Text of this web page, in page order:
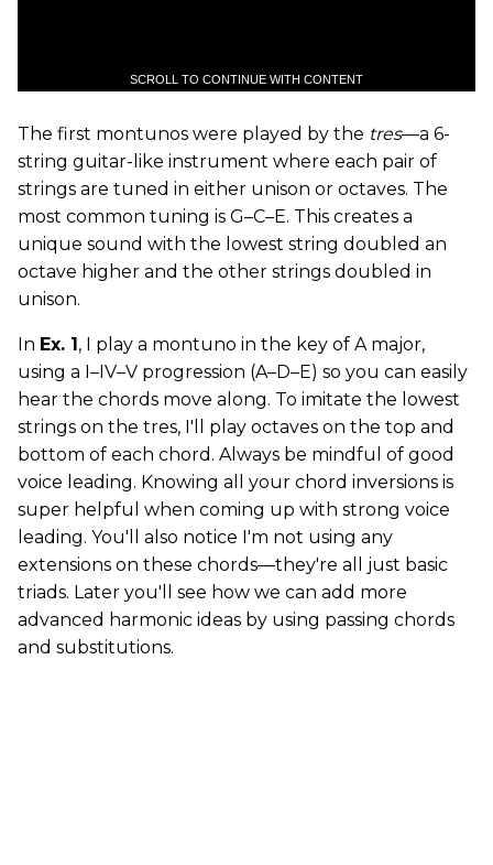
SCROLL TO CONTINUE WITH CONTENT
The first montunos were played by the tres—a 6-
string guitar-like instrument where each pair of
strings are tuned in either unison or octaves. The
most common tuning is G–C–E. This creates a
unique sound with the lowest string doubled an
octave higher and the other strings doubled in
unison.
In Ex. 1, I play a montuno in the key of A major,
using a I–IV–V progression (A–D–E) so you can easily
hear the chords move along. To imitate the lowest
strings on the tres, I'll play octaves on the top and
bottom of each chord. Always be mindful of good
voice leading. Knowing all your chord inversions is
super helpful when coming up with strong voice
leading. You'll also notice I'm not using any
extensions on these chords—they're all just basic
triads. Later you'll see how we can add more
advanced harmonic ideas by using passing chords
and substitutions.